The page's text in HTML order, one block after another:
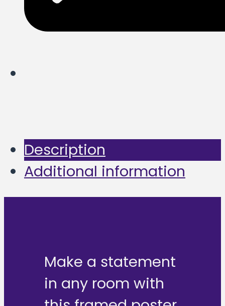
Description
Additional information
Make a statement
in any room with